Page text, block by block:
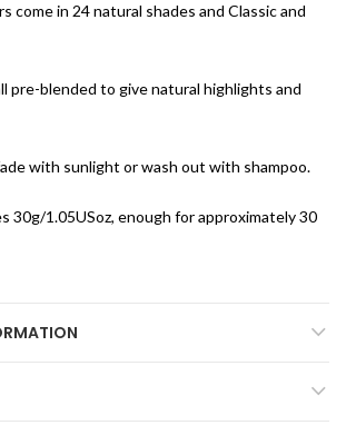
come in 24 natural shades and Classic and
pre-blended to give natural highlights and
with sunlight or wash out with shampoo.
30g/1.05USoz, enough for approximately 30